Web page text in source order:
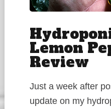
Lemon
Review
Just a week after
update on my